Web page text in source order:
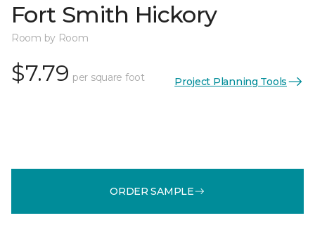
Fort Smith Hickory
Room by Room
$7.79 per square foot Project Planning Tools
ORDER SAMPLE